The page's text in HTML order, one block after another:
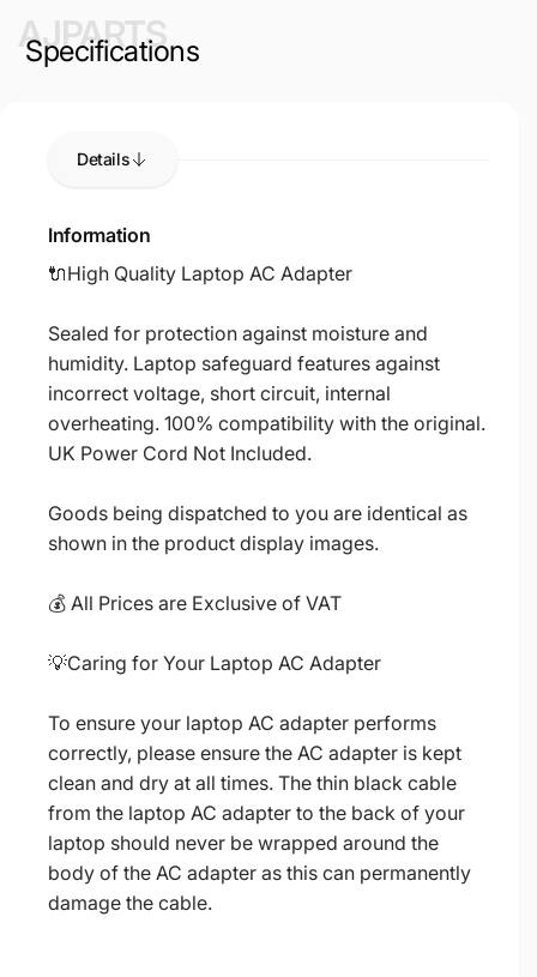
AJPARTS
Specifications
Details
Information
🔌High Quality Laptop AC Adapter
Sealed for protection against moisture and
humidity. Laptop safeguard features against
incorrect voltage, short circuit, internal
overheating. 100% compatibility with the original.
UK Power Cord Not Included.
Goods being dispatched to you are identical as
shown in the product display images.
💰 All Prices are Exclusive of VAT
💡Caring for Your Laptop AC Adapter
To ensure your laptop AC adapter performs
correctly, please ensure the AC adapter is kept
clean and dry at all times. The thin black cable
from the laptop AC adapter to the back of your
laptop should never be wrapped around the
body of the AC adapter as this can permanently
damage the cable.